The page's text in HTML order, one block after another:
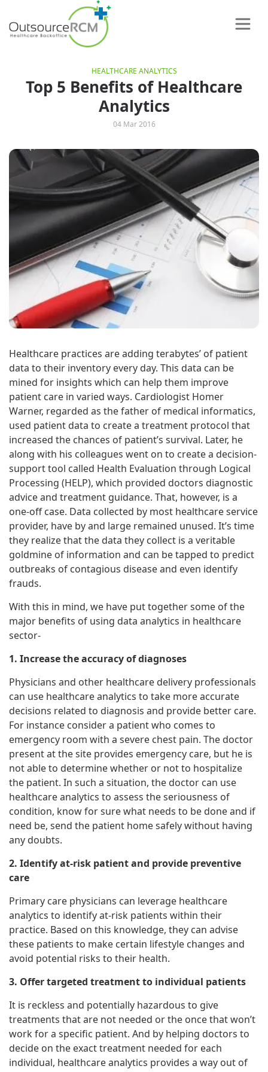
HEALTHCARE ANALYTICS
Top 5 Benefits of Healthcare
Analytics
04 Mar 2016
Healthcare practices are adding terabytes’ of patient
data to their inventory every day. This data can be
mined for insights which can help them improve
patient care in varied ways. Cardiologist Homer
Warner, regarded as the father of medical informatics,
used patient data to create a treatment protocol that
increased the chances of patient’s survival. Later, he
along with his colleagues went on to create a decision-
support tool called Health Evaluation through Logical
Processing (HELP), which provided doctors diagnostic
advice and treatment guidance. That, however, is a
one-off case. Data collected by most healthcare service
provider, have by and large remained unused. It’s time
they realize that the data they collect is a veritable
goldmine of information and can be tapped to predict
outbreaks of contagious disease and even identify
frauds.
With this in mind, we have put together some of the
major benefits of using data analytics in healthcare
sector-
1. Increase the accuracy of diagnoses
Physicians and other healthcare delivery professionals
can use healthcare analytics to take more accurate
decisions related to diagnosis and provide better care.
For instance consider a patient who comes to
emergency room with a severe chest pain. The doctor
present at the site provides emergency care, but he is
not able to determine whether or not to hospitalize
the patient. In such a situation, the doctor can use
healthcare analytics to assess the seriousness of
condition, know for sure what needs to be done and if
need be, send the patient home safely without having
any doubts.
2. Identify at-risk patient and provide preventive
care
Primary care physicians can leverage healthcare
analytics to identify at-risk patients within their
practice. Based on this knowledge, they can advise
these patients to make certain lifestyle changes and
avoid potential risks to their health.
3. Offer targeted treatment to individual patients
It is reckless and potentially hazardous to give
treatments that are not needed or the once that won’t
work for a specific patient. And by helping doctors to
decide on the exact treatment needed for each
individual, healthcare analytics provides a way out of